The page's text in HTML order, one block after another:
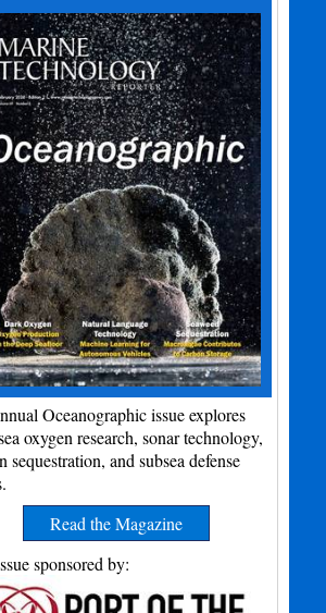
Oceanographic issue explores
oxygen research, sonar technology,
sequestration, and subsea defense
Read the Magazine
sponsored by: